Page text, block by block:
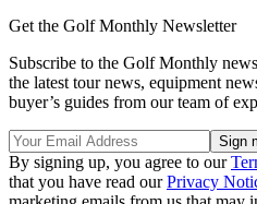
Get the Golf Monthly Newsletter
Subscribe to the Golf Monthly
the latest tour news, equipment
buyer’s guides from our team of
By signing up, you agree to our
that you have read ourPrivacy